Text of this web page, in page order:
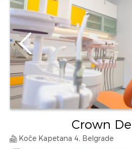
Crown
Koče Kapetana 4, Belgrade